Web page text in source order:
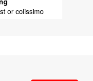
or colissimo